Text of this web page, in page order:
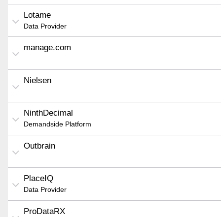
Lotame
Data Provider
manage.com
Nielsen
NinthDecimal
Demandside Platform
Outbrain
PlaceIQ
Data Provider
ProDataRX